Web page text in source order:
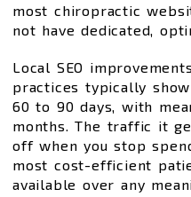
most chiropractic
not have dedicated,
Local SEO
practices typically
60 to 90 days, with
months. The traffic it
off when you stop
most cost-efficient
available over any